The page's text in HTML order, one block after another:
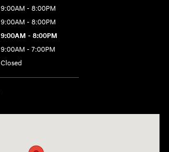
9:00AM - 8:00PM
9:00AM - 8:00PM
9:00AM - 8:00PM
9:00AM - 7:00PM
Closed